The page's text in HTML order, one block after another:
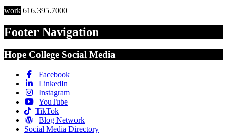
work 616.395.7000
Footer Navigation
Hope College Social Media
Facebook
LinkedIn
Instagram
YouTube
TikTok
Blog Network
Social Media Directory